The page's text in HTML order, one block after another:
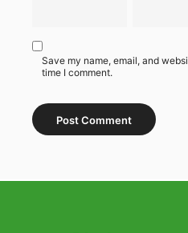
Save my name, email, and
time I comment.